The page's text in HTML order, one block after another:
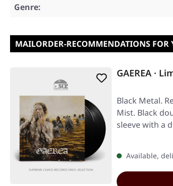
Genre:
MAILORDER-RECOMMENDATIONS FOR
GAEREA ·
Black Metal.
Mist. Black
sleeve with a
Available,